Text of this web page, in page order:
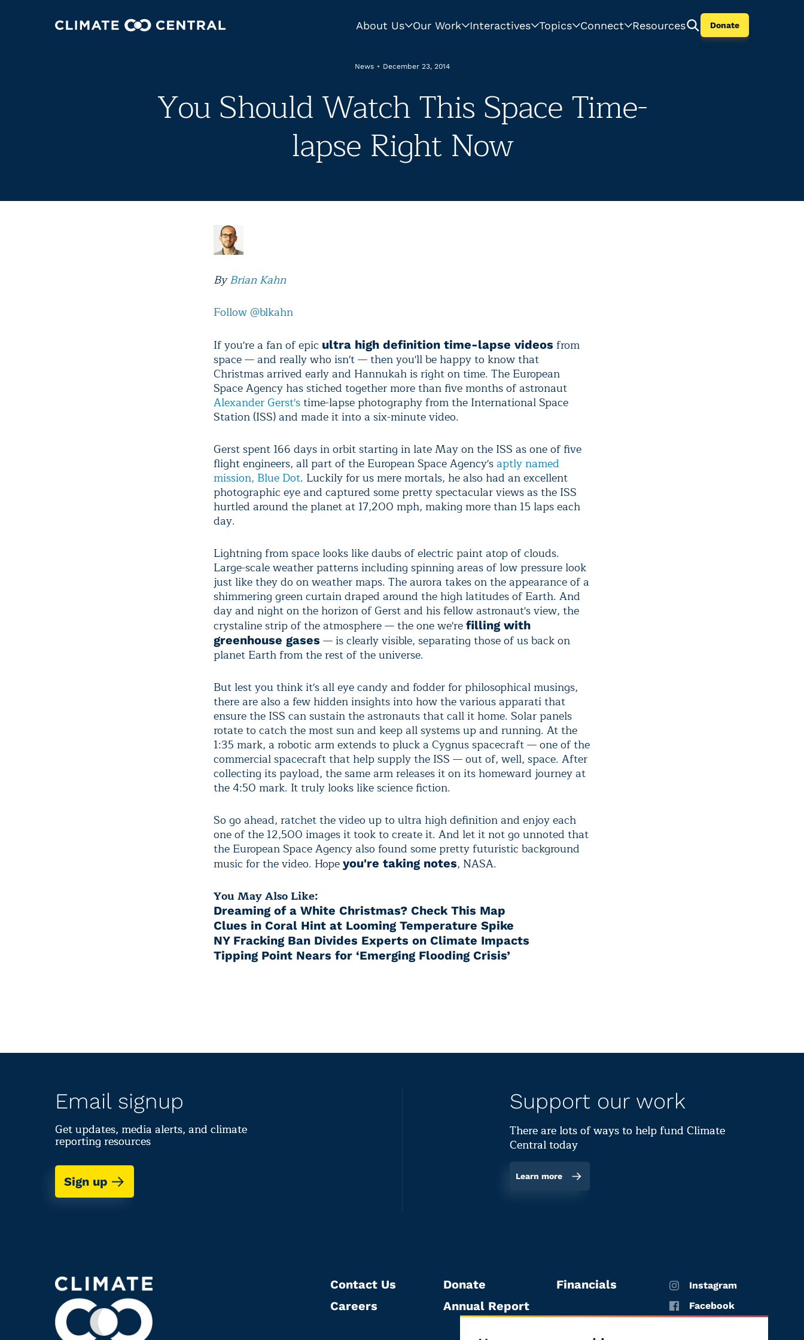
About Us Our Work Interactives Topics Connect Resources Donate
News • December 23, 2014
You Should Watch This Space Time-
lapse Right Now
ByBrian Kahn
Follow @blkahn
If you're a fan of epic ultra high definition time-lapse videos from
space — and really who isn't — then you'll be happy to know that
Christmas arrived early and Hannukah is right on time. The European
Space Agency has stiched together more than five months of astronaut
Alexander Gerst'stime-lapse photography from the International Space
Station (ISS) and made it into a six-minute video.
Gerst spent 166 days in orbit starting in late May on the ISS as one of five
flight engineers, all part of the European Space Agency'saptly named
mission, Blue Dot. Luckily for us mere mortals, he also had an excellent
photographic eye and captured some pretty spectacular views as the ISS
hurtled around the planet at 17,200 mph, making more than 15 laps each
day.
Lightning from space looks like daubs of electric paint atop of clouds.
Large-scale weather patterns including spinning areas of low pressure look
just like they do on weather maps. The aurora takes on the appearance of a
shimmering green curtain draped around the high latitudes of Earth. And
day and night on the horizon of Gerst and his fellow astronaut's view, the
crystaline strip of the atmosphere — the one we're filling with
greenhouse gases — is clearly visible, separating those of us back on
planet Earth from the rest of the universe.
But lest you think it's all eye candy and fodder for philosophical musings,
there are also a few hidden insights into how the various apparati that
ensure the ISS can sustain the astronauts that call it home. Solar panels
rotate to catch the most sun and keep all systems up and running. At the
1:35 mark, a robotic arm extends to pluck a Cygnus spacecraft — one of the
commercial spacecraft that help supply the ISS — out of, well, space. After
collecting its payload, the same arm releases it on its homeward journey at
the 4:50 mark. It truly looks like science fiction.
So go ahead, ratchet the video up to ultra high definition and enjoy each
one of the 12,500 images it took to create it. And let it not go unnoted that
the European Space Agency also found some pretty futuristic background
music for the video. Hope you're taking notes, NASA.
You May Also Like:
Dreaming of a White Christmas? Check This Map
Clues in Coral Hint at Looming Temperature Spike
NY Fracking Ban Divides Experts on Climate Impacts
Tipping Point Nears for ‘Emerging Flooding Crisis’
Email signup
Get updates, media alerts, and climate
reporting resources
Sign up
Support our work
There are lots of ways to help fund Climate
Central today
Learn more
Contact Us
Careers
Donate
Annual Report
Financials
Instagram
Facebook